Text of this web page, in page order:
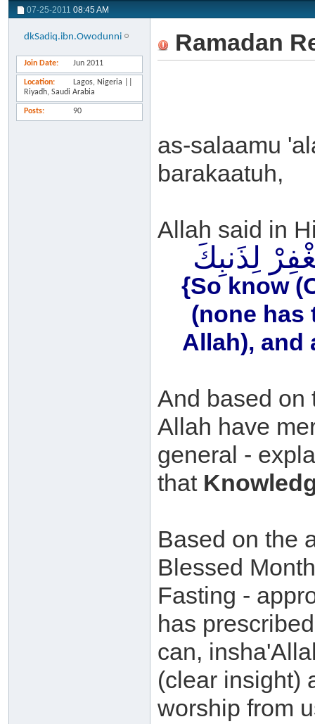
07-25-2011 08:45 AM
dkSadiq.ibn.Owodunni
Join Date Jun 2011
Location
Lagos, Nigeria ||
Riyadh, Saudi Arabia
Posts 90
Ramadan
as-salaamu
barakaatuh,
Allah said in
لِذَنبِكَ
{So know
(none has
Allah), and
And based on
Allah have
general -
that
Based on the
Blessed
Fasting -
has
can,
(clear insight)
worship from